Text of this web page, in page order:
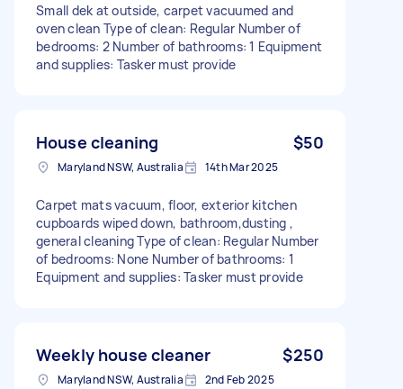
Small dek at outside, carpet vacuumed and
oven clean Type of clean: Regular Number of
bedrooms: 2 Number of bathrooms: 1 Equipment
and supplies: Tasker must provide
House cleaning $50
Maryland NSW, Australia 14th Mar 2025
Carpet mats vacuum, floor, exterior kitchen
cupboards wiped down, bathroom,dusting ,
general cleaning Type of clean: Regular Number
of bedrooms: None Number of bathrooms: 1
Equipment and supplies: Tasker must provide
Weekly house cleaner $250
Maryland NSW, Australia 2nd Feb 2025